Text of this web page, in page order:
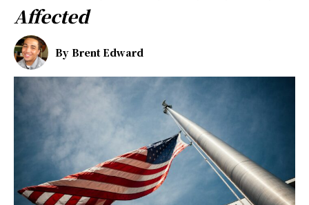
Affected
By Brent Edward